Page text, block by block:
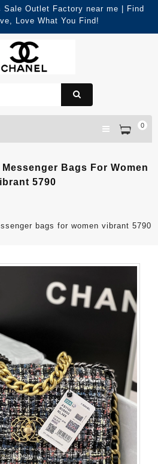
Sale Outlet Factory near me | Find
Love What You Find!
0
Bags For Women
5790
bags for women vibrant 5790